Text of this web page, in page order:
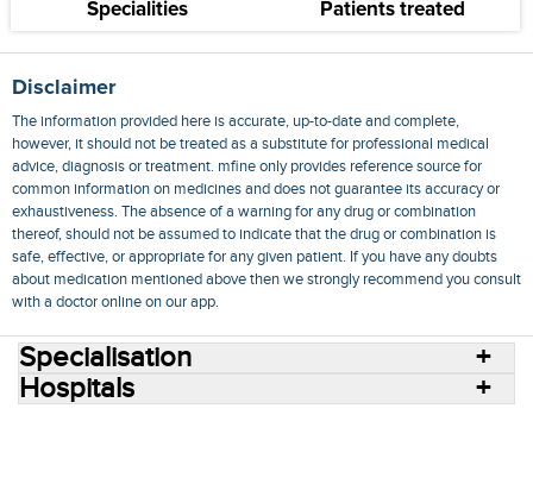
Specialities Patients treated
Disclaimer
The information provided here is accurate, up-to-date and complete,
however, it should not be treated as a substitute for professional medical
advice, diagnosis or treatment. mfine only provides reference source for
common information on medicines and does not guarantee its accuracy or
exhaustiveness. The absence of a warning for any drug or combination
thereof, should not be assumed to indicate that the drug or combination is
safe, effective, or appropriate for any given patient. If you have any doubts
about medication mentioned above then we strongly recommend you consult
with a doctor online on our app.
Specialisation
Hospitals